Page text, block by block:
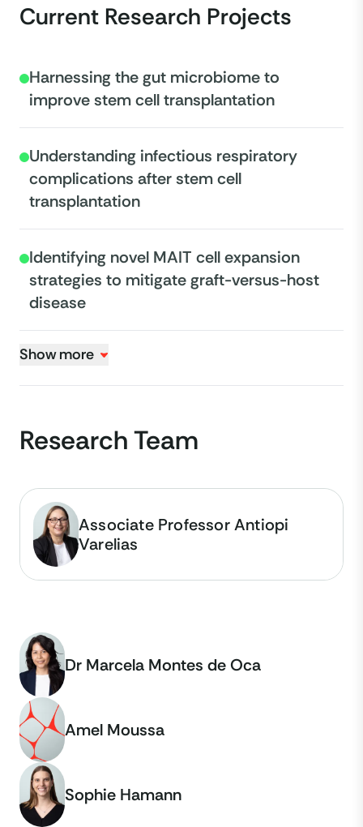
Current Research Projects
Harnessing the gut microbiome to
improve stem cell transplantation
Understanding infectious respiratory
complications after stem cell
transplantation
Identifying novel MAIT cell expansion
strategies to mitigate graft-versus-host
disease
Show more
Research Team
Associate Professor Antiopi
Varelias
Dr Marcela Montes de Oca
Amel Moussa
Sophie Hamann